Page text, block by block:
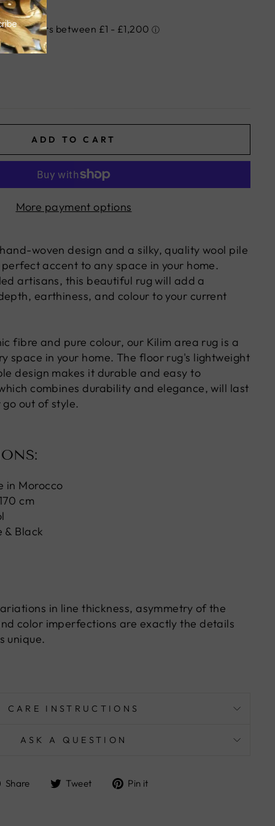
ADD TO CART
More payment options
woven design and a silky, quality wool pile
accent to any space in your home.
artisans, this beautiful rug will add a
earthiness, and colour to your current
fibre and pure colour, our Kilim area rug is a
space in your home. The floor rug's lightweight
design makes it durable and easy to
combines durability and elegance, will last
out of style.
in Morocco
cm
& Black
in line thickness, asymmetry of the
color imperfections are exactly the details
unique.
CARE INSTRUCTIONS
ASK A QUESTION
Share
ShareTweet
TweetPin it